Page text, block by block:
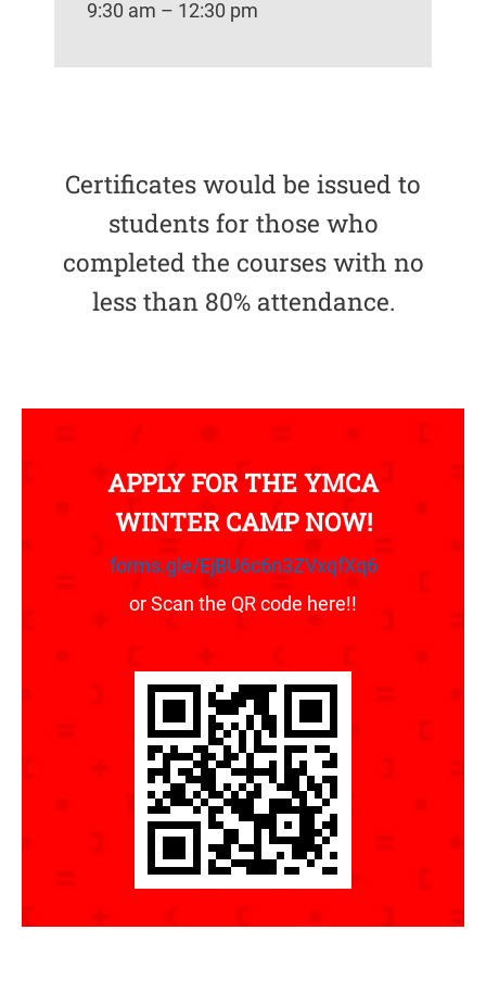
9:30 am – 12:30 pm
Certificates would be issued to
students for those who
completed the courses with no
less than 80% attendance.
APPLY FOR THE YMCA
WINTER CAMP NOW!
forms.gle/EjBU6c6n3ZVxqfXq6
or Scan the QR code here!!